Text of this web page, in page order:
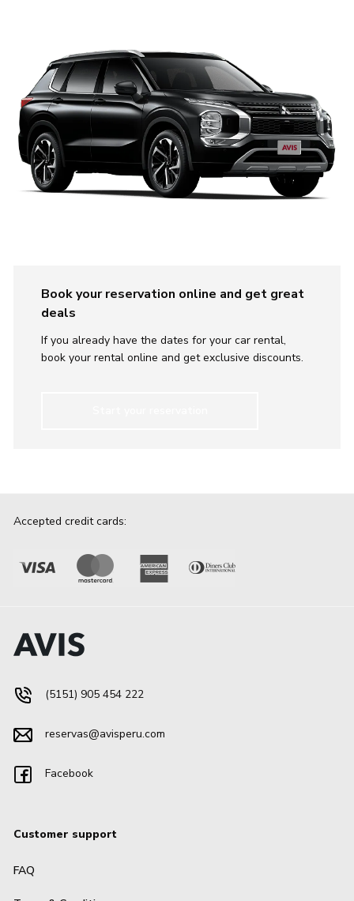
Book your reservation online and get great
deals
If you already have the dates for your car rental,
book your rental online and get exclusive discounts.
Accepted credit cards:
(5151) 905 454 222
reservas@avisperu.com
Facebook
Customer support
FAQ